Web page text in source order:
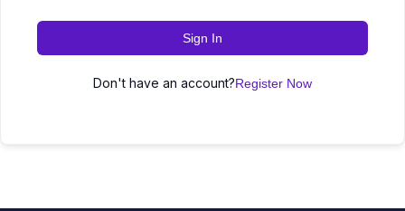
Sign In
Don't have an account?Register Now